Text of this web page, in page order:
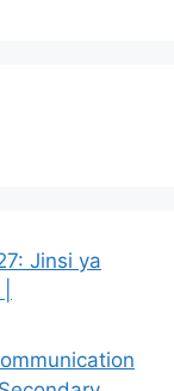
Jinsi ya